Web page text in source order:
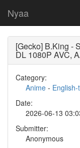
Nyaa
[Gecko] B.King -
DL 1080P AVC,
Category:
Anime -
Date:
2026-06-13
Submitter:
Anonymous